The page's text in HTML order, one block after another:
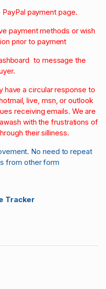
payment page.
payment methods or wish
prior to payment
to message the
have a circular response to
live, msn, or outlook
receiving emails. We are
with the frustrations of
their silliness.
No need to repeat
from other form
Tracker